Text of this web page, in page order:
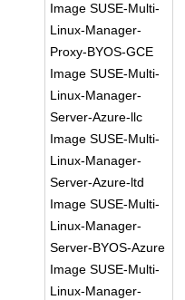
Image SUSE-Multi-
Linux-Manager-
Proxy-BYOS-GCE
Image SUSE-Multi-
Linux-Manager-
Server-Azure-llc
Image SUSE-Multi-
Linux-Manager-
Server-Azure-ltd
Image SUSE-Multi-
Linux-Manager-
Server-BYOS-Azure
Image SUSE-Multi-
Linux-Manager-